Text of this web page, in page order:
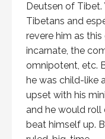
Deutsen of Tibet.
Tibetans and
revere him as
incarnate, the
omnipotent, etc.
he was child-like
upset with his
and he would
beat himself up.